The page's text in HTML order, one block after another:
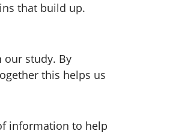
that build up.
our study. By
this helps us
information to help